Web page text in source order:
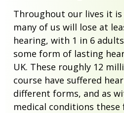
Throughout our lives it
many of us will lose at
hearing, with 1 in 6
some form of lasting
UK. These roughly 12
course have suffered
different forms, and as
medical conditions these